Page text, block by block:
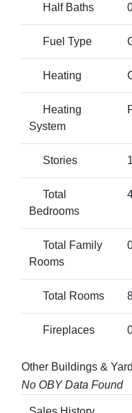
Half Baths
Fuel Type
Heating
Heating
System
Stories
Total
Bedrooms
Total Family
Rooms
Total Rooms
Fireplaces
Other Buildings &
No OBY Data Found